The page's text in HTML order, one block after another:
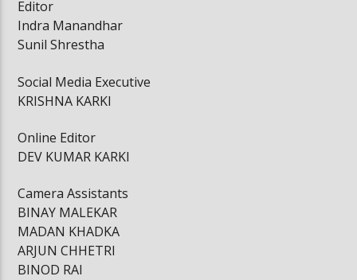
Editor
Indra Manandhar
Sunil Shrestha
Social Media Executive
KRISHNA KARKI
Online Editor
DEV KUMAR KARKI
Camera Assistants
BINAY MALEKAR
MADAN KHADKA
ARJUN CHHETRI
BINOD RAI